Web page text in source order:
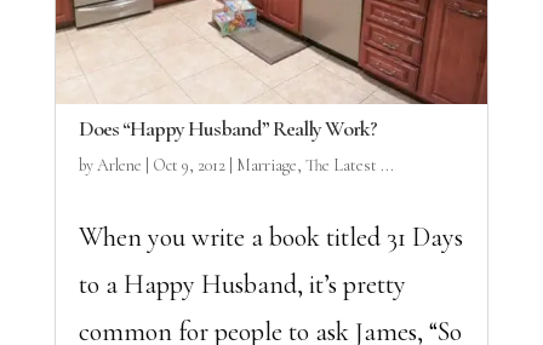
Does “Happy Husband” Really Work?
byArlene Oct 9, 2012| Marriage, The Latest ...
When you write a book titled 31 Days
to a Happy Husband, it’s pretty
common for people to ask James, “So